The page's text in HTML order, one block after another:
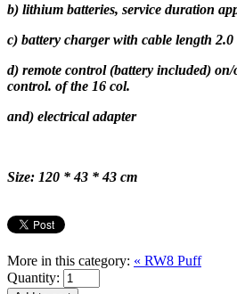
b) lithium batteries, service duration
c) battery charger with cable length 2.0
d) remote control (battery included)
control. of the 16 col.
and) electrical adapter
Size: 120 * 43 * 43 cm
More in this category: « RW8 Puff
Quantity: